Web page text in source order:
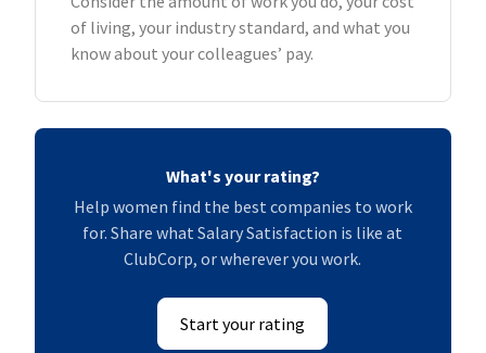
of living, your industry standard, and what you
know about your colleagues’ pay.
What's your rating?
Help women find the best companies to work
for. Share what Salary Satisfaction is like at
ClubCorp, or wherever you work.
Start your rating